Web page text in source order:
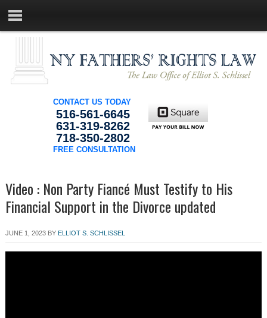
CONTACT US TODAY
516-561-6645
631-319-8262
718-350-2802
FREE CONSULTATION
Video : Non Party Fiancé Must Testify to His
Financial Support in the Divorce updated
JUNE 1, 2023BY ELLIOT S. SCHLISSEL